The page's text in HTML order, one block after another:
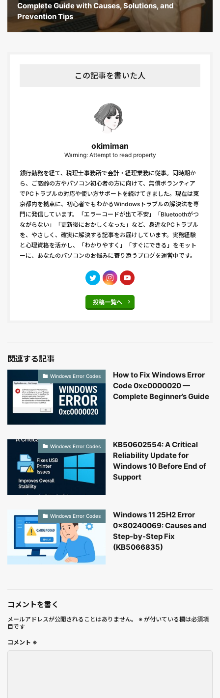
Complete Guide with Causes, Solutions, and
Prevention Tips
この記事を書いた人
okimiman
Warning: Attempt to read property
銀行勤務を経て、税理士事務所で会計・経理業務に従事。同時期か
ら、ご高齢の方やパソコン初心者の方に向けて、無償ボランティア
でPCトラブルの対応や使い方サポートを続けてきました。現在は東
京都内を拠点に、初心者でもわかるWindowsトラブルの解決法を専
門に発信しています。「エラーコードが出て不安」「Bluetoothがつ
ながらない」「更新後におかしくなった」など、身近なPCトラブル
を、やさしく、確実に解決する記事をお届けしています。実務経験
と心理資格を活かし、「わかりやすく」「すぐにできる」をモット
ーに、あなたのパソコンのお悩みに寄り添うブログを運営中です。
投稿一覧へ
関連する記事
Windows Error Codes
How to Fix Windows Error
Code 0xc0000020 —
Complete Beginner’s Guide
Windows Error Codes
KB50602554: A Critical
Reliability Update for
Windows 10 Before End of
Support
Windows Error Codes
Windows 11 25H2 Error
0x80240069: Causes and
Step-by-Step Fix
(KB5066835)
コメントを書く
メールアドレスが公開されることはありません。 ※ が付いている欄は必須項
目です
コメント ※